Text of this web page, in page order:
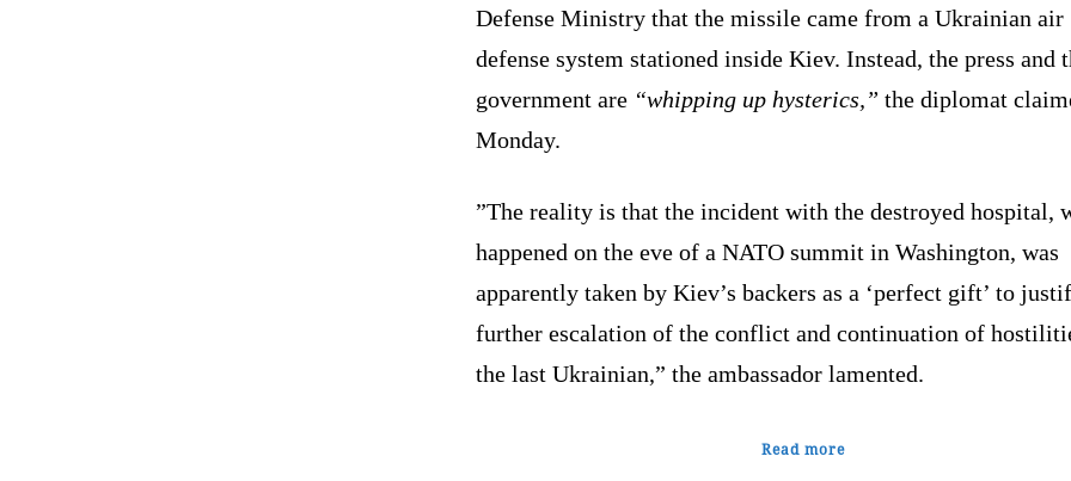
Defense Ministry that the missile came from a Ukrainian air
defense system stationed inside Kiev. Instead, the press and
government are “whipping up hysterics,” the diplomat
Monday.
”The reality is that the incident with the destroyed hospital,
happened on the eve of a NATO summit in Washington, was
apparently taken by Kiev’s backers as a ‘perfect gift’ to
further escalation of the conflict and continuation of
the last Ukrainian,” the ambassador lamented.
Read more